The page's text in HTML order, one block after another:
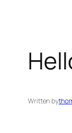
Written by